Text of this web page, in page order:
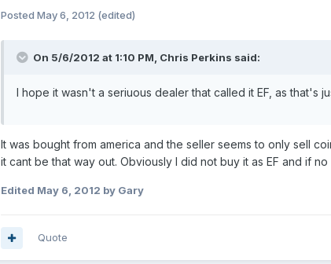
Posted May 6, 2012 (edited)
On 5/6/2012 at 1:10 PM, Chris Perkins said:
I hope it wasn't a seriuous dealer that called it EF, as that's
It was bought from america and the seller seems to only sell
it cant be that way out. Obviously I did not buy it as EF and if
Edited May 6, 2012 by Gary
Quote